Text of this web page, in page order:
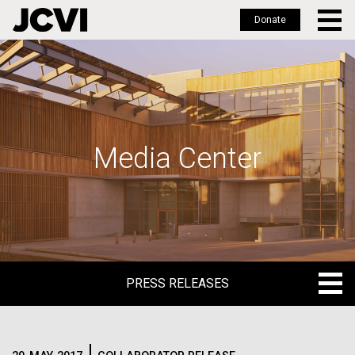
Skip
to
main
Donate
Media Center
PRESS RELEASES